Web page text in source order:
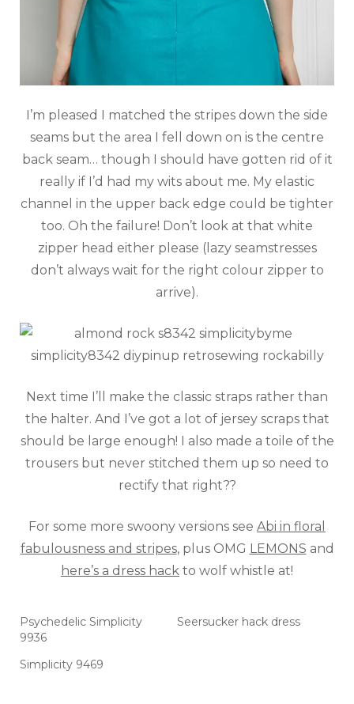
I’m pleased I matched the stripes down the side
seams but the area I fell down on is the centre
back seam… though I should have gotten rid of it
really if I’d had my wits about me. My elastic
channel in the upper back edge could be tighter
too. Oh the failure! Don’t look at that white
zipper head either please (lazy seamstresses
don’t always wait for the right colour zipper to
arrive).
Next time I’ll make the classic straps rather than
the halter. And I’ve got a lot of jersey scraps that
should be large enough! I also made a toile of the
trousers but never stitched them up so need to
rectify that right??
For some more swoony versions see Abi in floral
fabulousness and stripes, plus OMG LEMONS and
here’s a dress hack to wolf whistle at!
Psychedelic Simplicity
9936
Seersucker hack dress
Simplicity 9469